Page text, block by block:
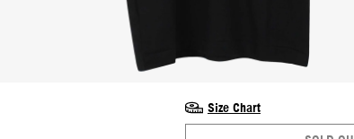
Size Chart